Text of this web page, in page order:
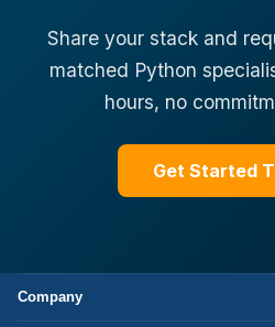
Share your stack and
matched Python
hours, no
Get Started
Company